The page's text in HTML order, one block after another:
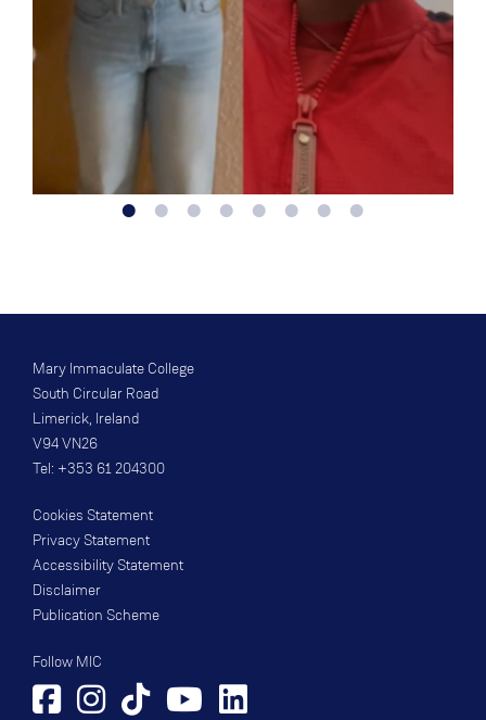
Mary Immaculate College
South Circular Road
Limerick, Ireland
V94 VN26
Tel: +353 61 204300
Cookies Statement
Privacy Statement
Accessibility Statement
Disclaimer
Publication Scheme
Follow MIC